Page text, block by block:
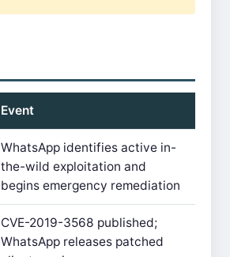
Event
WhatsApp identifies active in-
the-wild exploitation and
begins emergency remediation
CVE-2019-3568 published;
WhatsApp releases patched